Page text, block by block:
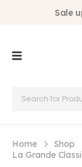
Sale
Home Shop
La Grande